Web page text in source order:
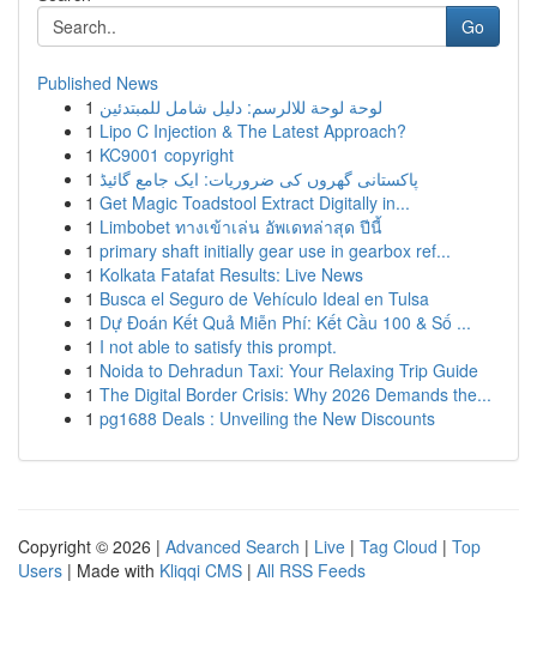
Go
Published News
1 لوحة لوحة للالرسم: دليل شامل للمبتدئين
1 Lipo C Injection & The Latest Approach?
1 KC9001 copyright
1 پاکستانی گھروں کی ضروریات: ایک جامع گائیڈ
1 Get Magic Toadstool Extract Digitally in...
1 Limbobet ทางเข้าเล่น อัพเดทล่าสุด ปีนี้
1 primary shaft initially gear use in gearbox ref...
1 Kolkata Fatafat Results: Live News
1 Busca el Seguro de Vehículo Ideal en Tulsa
1 Dự Đoán Kết Quả Miễn Phí: Kết Cầu 100 & Số ...
1 I not able to satisfy this prompt.
1 Noida to Dehradun Taxi: Your Relaxing Trip Guide
1 The Digital Border Crisis: Why 2026 Demands the...
1 pg1688 Deals : Unveiling the New Discounts
Copyright © 2026 | Advanced Search | Live | Tag Cloud | Top
Users | Made with Kliqqi CMS | All RSS Feeds